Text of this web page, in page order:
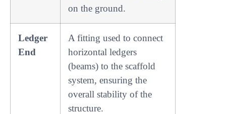
on the ground.
Ledger
End
A fitting used to connect
horizontal ledgers
(beams) to the scaffold
system, ensuring the
overall stability of the
structure.